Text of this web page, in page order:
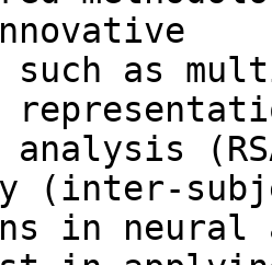
such as
(inter-
in neural